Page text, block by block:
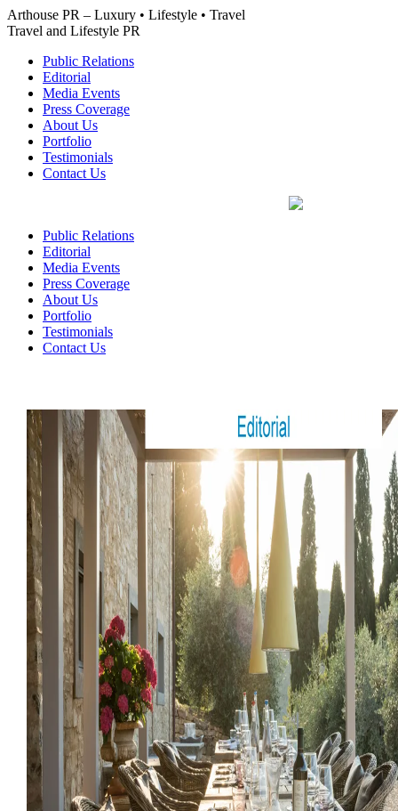
Skip
to
Arthouse PR – Luxury • Lifestyle • Travel
Travel and Lifestyle PR
Public Relations
Editorial
Media Events
Press Coverage
About Us
Portfolio
Testimonials
Contact Us
Public Relations
Editorial
Media Events
Press Coverage
About Us
Portfolio
Testimonials
Contact Us